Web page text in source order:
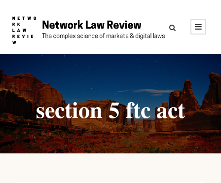
section 5 ftc act